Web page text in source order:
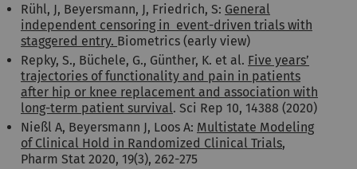
Rühl, J, Beyersmann, J, Friedrich, S: General
independent censoring in event-driven trials with
staggered entry. Biometrics (early view)
Repky, S., Büchele, G., Günther, K. et al. Five years’
trajectories of functionality and pain in patients
after hip or knee replacement and association with
long-term patient survival. Sci Rep 10, 14388 (2020)
Nießl A, Beyersmann J, Loos A: Multistate Modeling
of Clinical Hold in Randomized Clinical Trials,
Pharm Stat 2020, 19(3), 262-275